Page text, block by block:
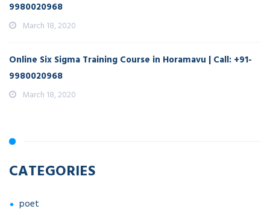
9980020968
March 18, 2020
Online Six Sigma Training Course in Horamavu | Call: +91-
9980020968
March 18, 2020
CATEGORIES
poet